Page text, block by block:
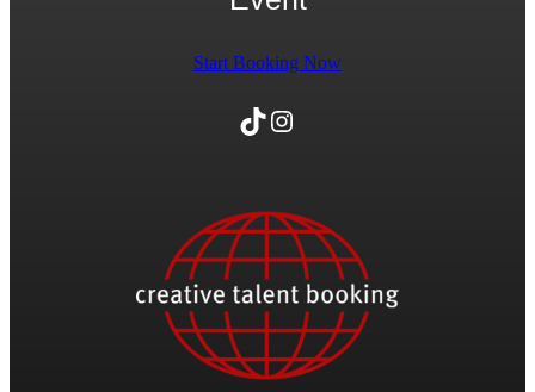
Start Booking Now
TikTok Instagram